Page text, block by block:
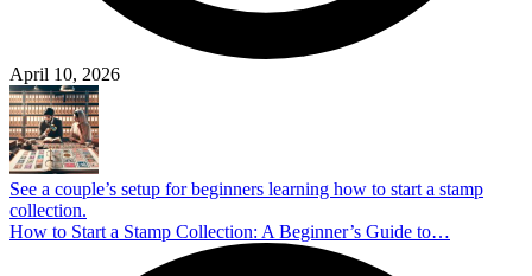
April 10, 2026
See a couple’s setup for beginners learning how to start a stamp
collection.
How to Start a Stamp Collection: A Beginner’s Guide to…